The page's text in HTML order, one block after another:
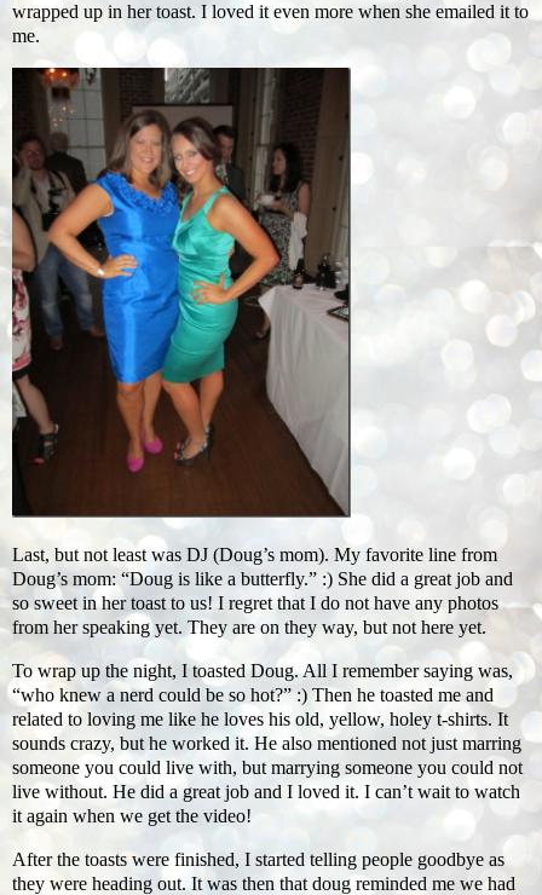
wrapped up in her toast. I loved it even more when she emailed it to
me.
Last, but not least was DJ (Doug’s mom). My favorite line from
Doug’s mom: “Doug is like a butterfly.” :) She did a great job and
so sweet in her toast to us! I regret that I do not have any photos
from her speaking yet. They are on they way, but not here yet.
To wrap up the night, I toasted Doug. All I remember saying was,
“who knew a nerd could be so hot?” :) Then he toasted me and
related to loving me like he loves his old, yellow, holey t-shirts. It
sounds crazy, but he worked it. He also mentioned not just marring
someone you could live with, but marrying someone you could not
live without. He did a great job and I loved it. I can’t wait to watch
it again when we get the video!
After the toasts were finished, I started telling people goodbye as
they were heading out. It was then that doug reminded me we had